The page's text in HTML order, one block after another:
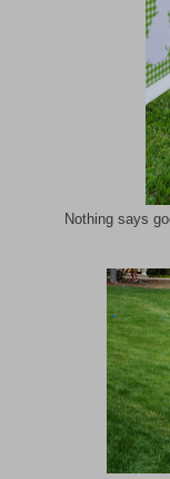
Nothing says